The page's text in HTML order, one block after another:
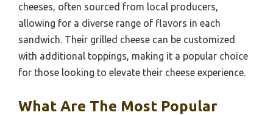
cheeses, often sourced from local producers,
allowing for a diverse range of flavors in each
sandwich. Their grilled cheese can be customized
with additional toppings, making it a popular choice
for those looking to elevate their cheese experience.
What Are The Most Popular